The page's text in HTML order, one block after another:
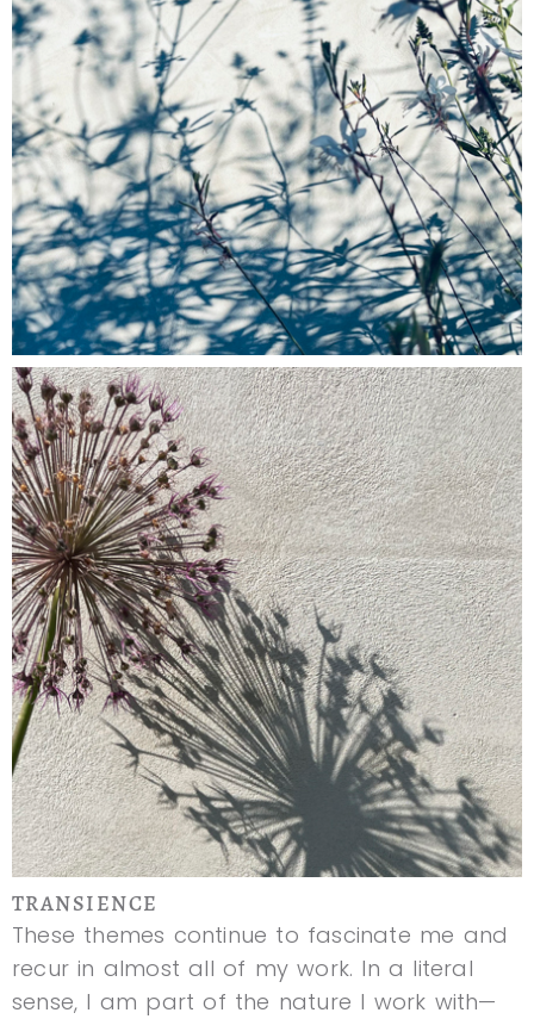
TRANSIENCE
These themes continue to fascinate me and
recur in almost all of my work. In a literal
sense, I am part of the nature I work with—